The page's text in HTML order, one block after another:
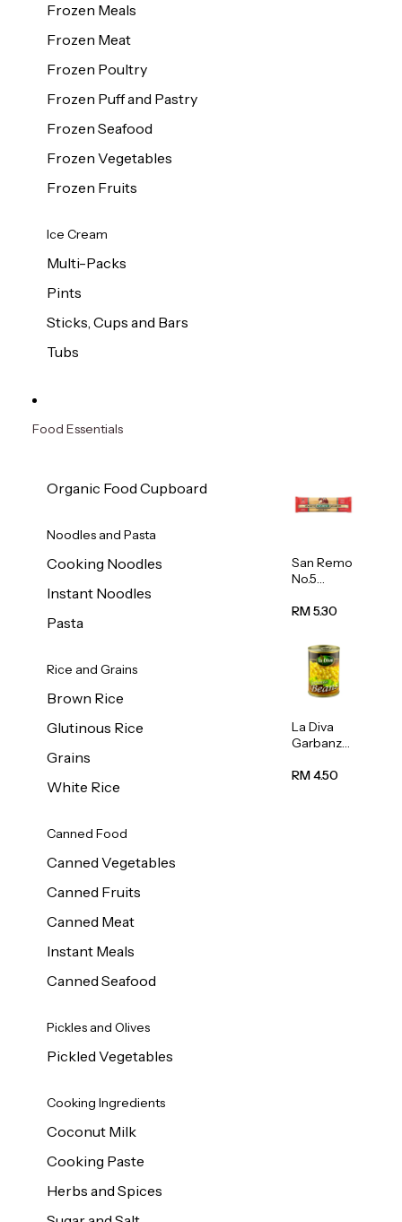
Frozen Meals
Frozen Meat
Frozen Poultry
Frozen Puff and Pastry
Frozen Seafood
Frozen Vegetables
Frozen Fruits
Ice Cream
Multi-Packs
Pints
Sticks, Cups and Bars
Tubs
Food Essentials
Organic Food Cupboard
Noodles and Pasta
Cooking Noodles
Instant Noodles
Pasta
Rice and Grains
Brown Rice
Glutinous Rice
Grains
White Rice
Canned Food
Canned Vegetables
Canned Fruits
Canned Meat
Instant Meals
Canned Seafood
Pickles and Olives
Pickled Vegetables
Cooking Ingredients
Coconut Milk
Cooking Paste
Herbs and Spices
San Remo
No.5
500g
RM 5.30
La Diva
Garbanzo
(Chickpea
RM 4.50